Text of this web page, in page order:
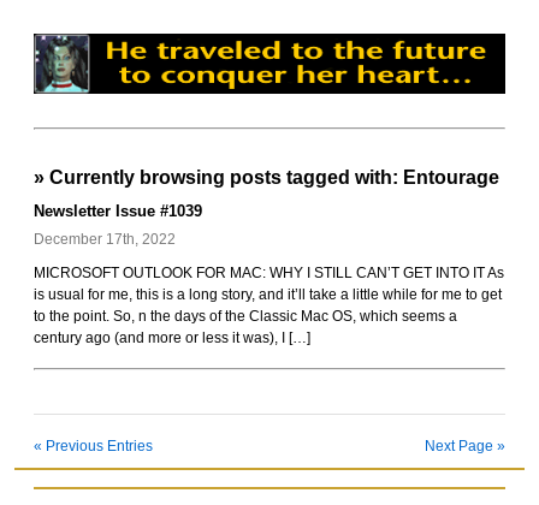
Community Forums
About
Tech Night Owl
Rockoids
» Currently browsing posts tagged with: Entourage
Newsletter Issue #1039
December 17th, 2022
MICROSOFT OUTLOOK FOR MAC: WHY I STILL CAN’T GET INTO IT As
is usual for me, this is a long story, and it’ll take a little while for me to get
to the point. So, n the days of the Classic Mac OS, which seems a
century ago (and more or less it was), I […]
« Previous Entries Next Page »